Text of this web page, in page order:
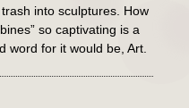
into sculptures. How
so captivating is a
word for it would be, Art.